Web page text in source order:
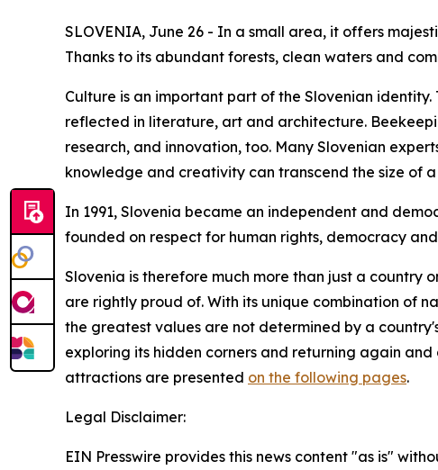
SLOVENIA, June 26 - In a small area, it offers
Thanks to its abundant forests, clean waters and
Culture is an important part of the Slovenian
reflected in literature, art and architecture.
research, and innovation, too. Many Slovenian
knowledge and creativity can transcend the size of
In 1991, Slovenia became an independent and
founded on respect for human rights, democracy
Slovenia is therefore much more than just a country
are rightly proud of. With its unique combination of
the greatest values are not determined by a
exploring its hidden corners and returning again
attractions are presented on the following pages.
Legal Disclaimer:
EIN Presswire provides this news content "as is"